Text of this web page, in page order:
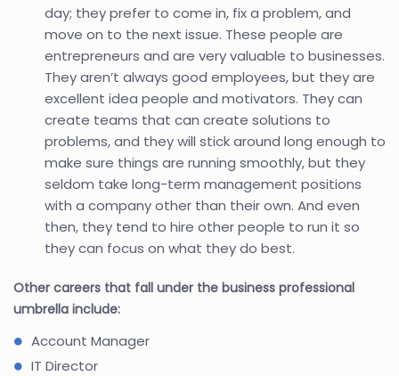
day; they prefer to come in, fix a problem, and
move on to the next issue. These people are
entrepreneurs and are very valuable to businesses.
They aren’t always good employees, but they are
excellent idea people and motivators. They can
create teams that can create solutions to
problems, and they will stick around long enough to
make sure things are running smoothly, but they
seldom take long-term management positions
with a company other than their own. And even
then, they tend to hire other people to run it so
they can focus on what they do best.
Other careers that fall under the business professional
umbrella include:
Account Manager
IT Director